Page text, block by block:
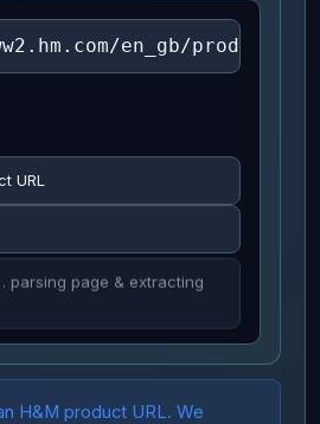
en_gb/
URL
parsing page & extracting
H&M product URL. We